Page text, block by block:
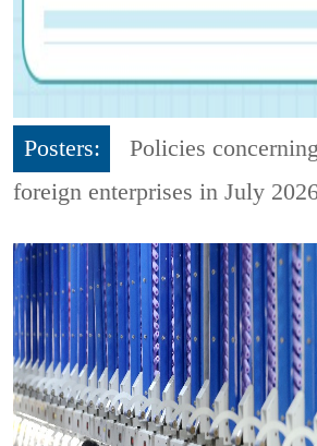
Posters:
Policies
foreign enterprises in July